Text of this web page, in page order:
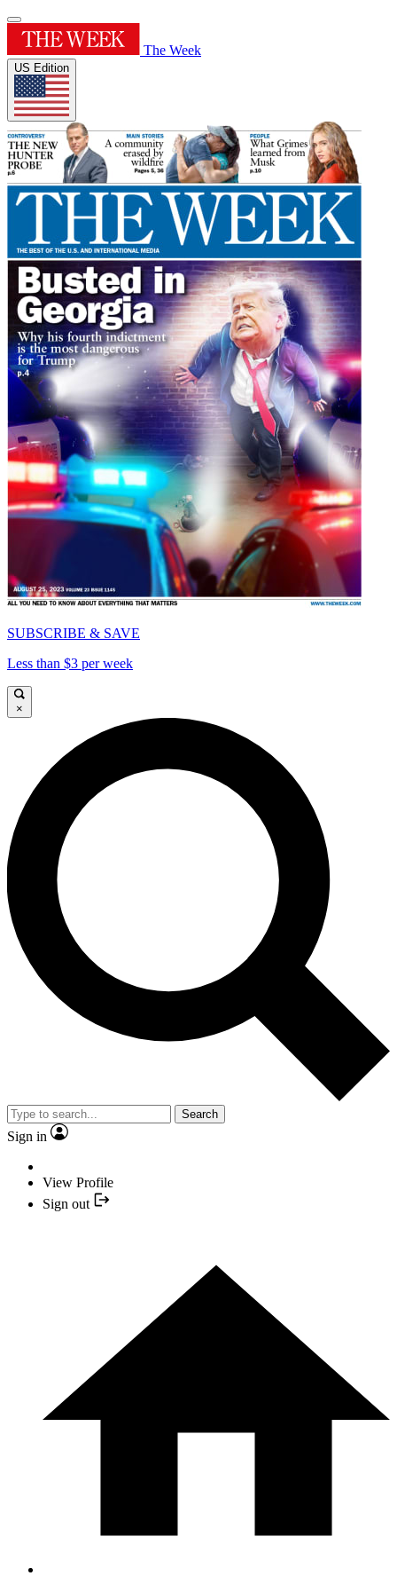
The Week
US Edition
SUBSCRIBE & SAVE
Less than $3 per week
×
Search
Sign in
View Profile
Sign out